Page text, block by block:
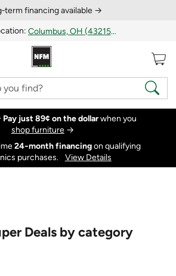
financing available →
Columbus, OH (43215)
Pay just 89¢ on the dollarwhen you
shop furniture→
24‑month financingon qualifying
purchases.
View Details
Deals by category